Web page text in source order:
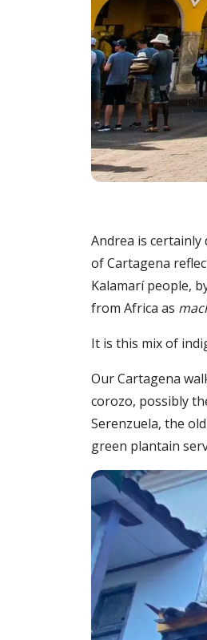
Andrea is
of Cartagena
Kalamarí people,
from Africa as
It is this mix of
Our Cartagena
corozo, possibly
Serenzuela, the
green plantain